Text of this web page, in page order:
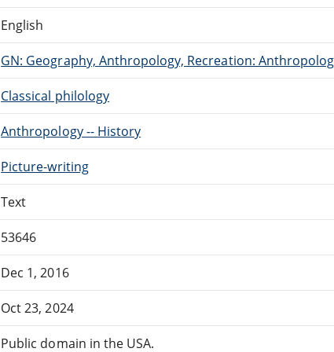
English
GN: Geography, Anthropology, Recreation:
Classical philology
Anthropology -- History
Picture-writing
Text
53646
Dec 1, 2016
Oct 23, 2024
Public domain in the USA.